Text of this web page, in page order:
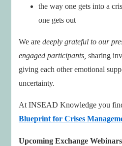
the way one gets into a
one gets out
We are deeply grateful to our
engaged participants, sharing
giving each other emotional
uncertainty.
At INSEAD Knowledge you
Blueprint for Crises
Upcoming Exchange